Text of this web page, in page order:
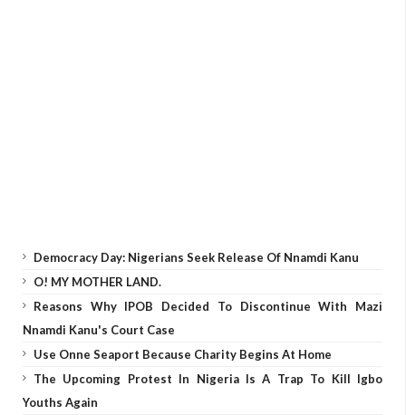
Democracy Day: Nigerians Seek Release Of Nnamdi Kanu
O! MY MOTHER LAND.
Reasons Why IPOB Decided To Discontinue With Mazi
Nnamdi Kanu's Court Case
Use Onne Seaport Because Charity Begins At Home
The Upcoming Protest In Nigeria Is A Trap To Kill Igbo
Youths Again